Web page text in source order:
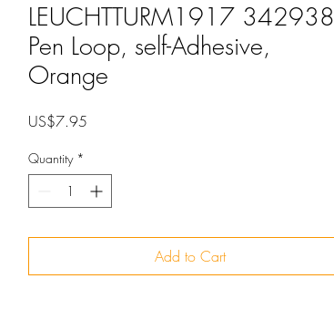
LEUCHTTURM1917 342938
Pen Loop, self-Adhesive,
Orange
US$7.95
Quantity *
Add to Cart